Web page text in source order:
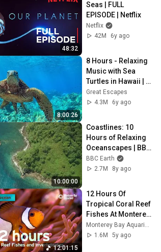
48:32
Seas | FULL
EPISODE | Netflix
Netflix
42M
6y ago
8:00:26
8 Hours - Relaxing
Music with Sea
Turtles in Hawaii |
Great Escapes
Great Escapes
4.3M
6y ago
10:00:00
Coastlines: 10
Hours of Relaxing
Oceanscapes | BBC
Earth
BBC Earth
2.7M
8y ago
12:01:15
12 Hours Of
Tropical Coral Reef
Fishes At Monterey
Bay Aquarium |
Littoral Relaxocean
Monterey Bay Aquarium
1.6M
5y ago